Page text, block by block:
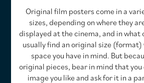
Original film posters come in a
sizes, depending on where they
displayed at the cinema, and in what
usually find an original size
space you have in mind. But
original pieces, bear in mind that you
image you like and ask for it in a